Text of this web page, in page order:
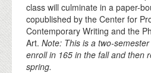
class will culminate in a paper-
copublished by the Center for
Contemporary Writing and the
Art. Note: This is a two-
enroll in 165 in the fall and then
spring.